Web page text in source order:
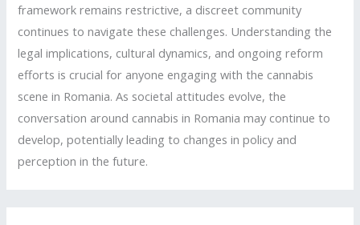
framework remains restrictive, a discreet community
continues to navigate these challenges. Understanding the
legal implications, cultural dynamics, and ongoing reform
efforts is crucial for anyone engaging with the cannabis
scene in Romania. As societal attitudes evolve, the
conversation around cannabis in Romania may continue to
develop, potentially leading to changes in policy and
perception in the future.